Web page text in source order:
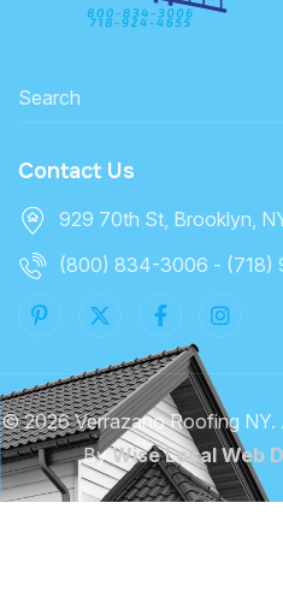
Contact Us
929 70th St, Brooklyn,
(800) 834-3006 - (718)
©2026 Verrazano Roofing NY.
ByWise Local Web